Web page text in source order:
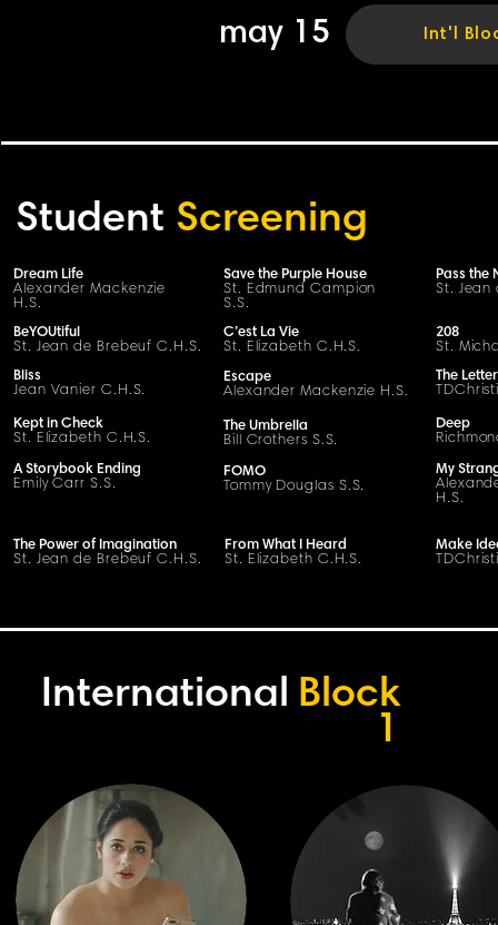
may 15 Int'l
Student Screening
Dream Life
Alexander Mackenzie
H.S.
BeYOUtiful
St. Jean de Brebeuf C.H.S.
Bliss
Jean Vanier C.H.S.
Kept in Check
St. Elizabeth C.H.S.
A Storybook Ending
Emily Carr S.S.
Save the Purple House
St. Edmund Campion
S.S.
C’est La Vie
St. Elizabeth C.H.S.
Escape
Alexander Mackenzie H.S.
The Umbrella
Bill Crothers S.S.
FOMO
Tommy Douglas S.S.
Pass the
St. Jean
208
St.
The Letter
Deep
My
H.S.
The Power of Imagination
St. Jean de Brebeuf C.H.S.
From What I Heard
St. Elizabeth C.H.S.
Make
International Block
1